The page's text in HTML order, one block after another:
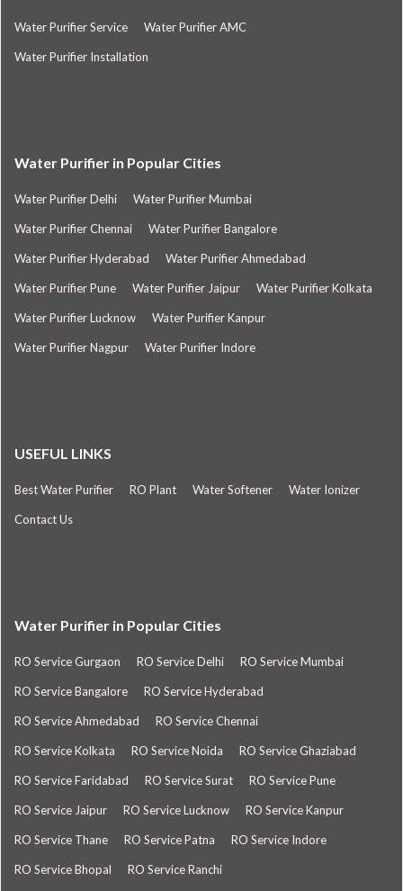
Water Purifier Service Water Purifier AMC
Water Purifier Installation
Water Purifier in Popular Cities
Water Purifier Delhi Water Purifier Mumbai
Water Purifier Chennai Water Purifier Bangalore
Water Purifier Hyderabad Water Purifier Ahmedabad
Water Purifier Pune Water Purifier Jaipur Water Purifier Kolkata
Water Purifier Lucknow Water Purifier Kanpur
Water Purifier Nagpur Water Purifier Indore
USEFUL LINKS
Best Water Purifier RO Plant Water Softener Water Ionizer
Contact Us
Water Purifier in Popular Cities
RO Service Gurgaon RO Service Delhi RO Service Mumbai
RO Service Bangalore RO Service Hyderabad
RO Service Ahmedabad RO Service Chennai
RO Service Kolkata RO Service Noida RO Service Ghaziabad
RO Service Faridabad RO Service Surat RO Service Pune
RO Service Jaipur RO Service Lucknow RO Service Kanpur
RO Service Thane RO Service Patna RO Service Indore
RO Service Bhopal RO Service Ranchi